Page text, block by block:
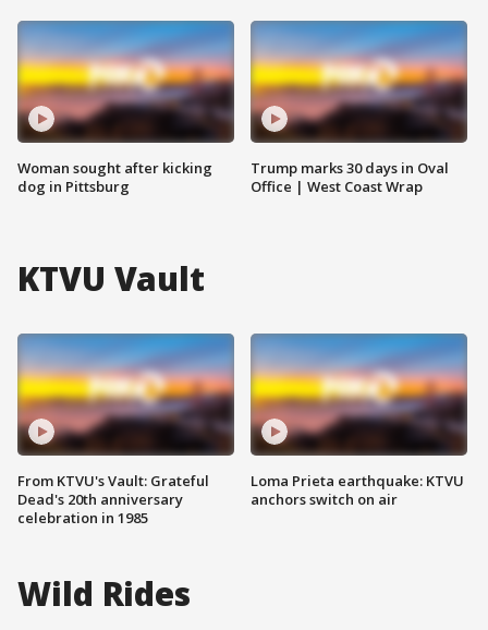
Woman sought after kicking
dog in Pittsburg
Trump marks 30 days in Oval
Office | West Coast Wrap
KTVU Vault
From KTVU's Vault: Grateful
Dead's 20th anniversary
celebration in 1985
Loma Prieta earthquake: KTVU
anchors switch on air
Wild Rides